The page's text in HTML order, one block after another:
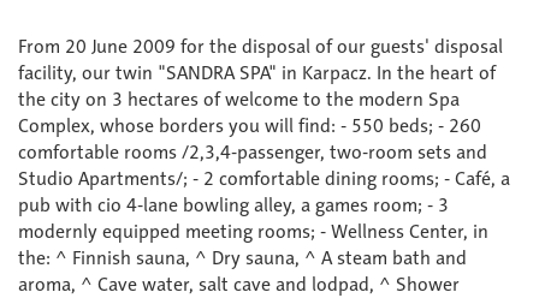
From 20 June 2009 for the disposal of our guests' disposal
facility, our twin "SANDRA SPA" in Karpacz. In the heart of
the city on 3 hectares of welcome to the modern Spa
Complex, whose borders you will find: - 550 beds; - 260
comfortable rooms /2,3,4-passenger, two-room sets and
Studio Apartments/; - 2 comfortable dining rooms; - Café, a
pub with cio 4-lane bowling alley, a games room; - 3
modernly equipped meeting rooms; - Wellness Center, in
the: ^ Finnish sauna, ^ Dry sauna, ^ A steam bath and
aroma, ^ Cave water, salt cave and lodpad, ^ Shower